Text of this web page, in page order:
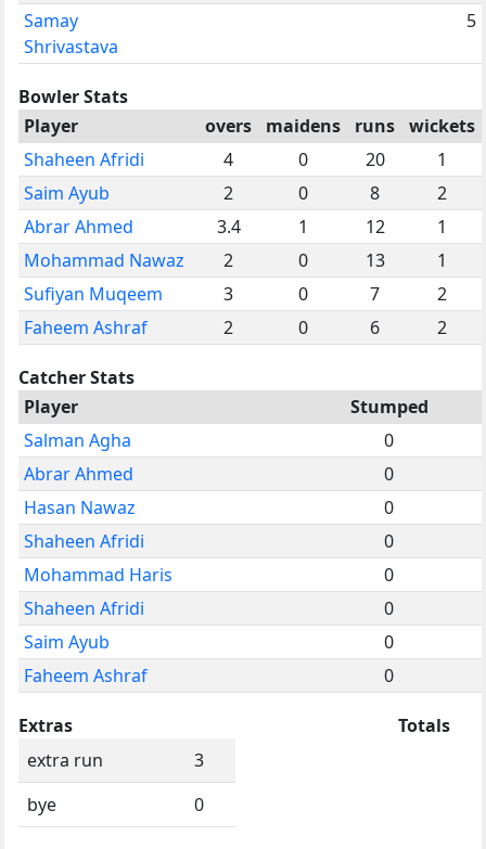
Samay
Shrivastava
5
Bowler Stats
Player
overs maidens runs wickets
Shaheen Afridi
4 0 20
1
Saim Ayub
2 0 8
2
Abrar Ahmed
3.4 1 12
1
Mohammad Nawaz
2 0 13
1
Sufiyan Muqeem
3 0 7
2
Faheem Ashraf
2 0 6 2
Catcher Stats
Player
Stumped
Salman Agha
0
Abrar Ahmed
0
Hasan Nawaz
0
Shaheen Afridi
0
Mohammad Haris
0
Shaheen Afridi
0
Saim Ayub
0
Faheem Ashraf
0
Extras
extra run
3
bye
0
Totals